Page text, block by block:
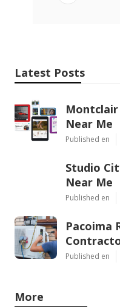
Latest Posts
Montclair
Near Me
Published en
Studio
Near Me
Published en
Pacoima
Published en
More